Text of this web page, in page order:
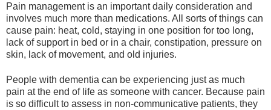
Pain management is an important daily consideration and
involves much more than medications. All sorts of things can
cause pain: heat, cold, staying in one position for too long,
lack of support in bed or in a chair, constipation, pressure on
skin, lack of movement, and old injuries.
People with dementia can be experiencing just as much
pain at the end of life as someone with cancer. Because pain
is so difficult to assess in non-communicative patients, they